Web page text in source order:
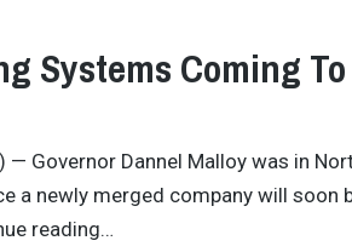
Systems Coming To
— Governor Dannel Malloy was in
a newly merged company will soon
reading…